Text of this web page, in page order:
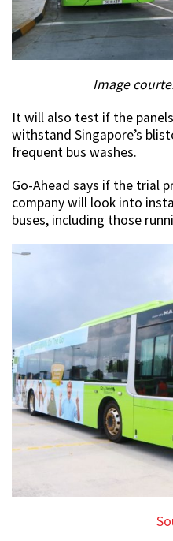
Image
It will also test if the
withstand Singapore’s
frequent bus washes.
Go-Ahead says if the trial
company will look into
buses, including those